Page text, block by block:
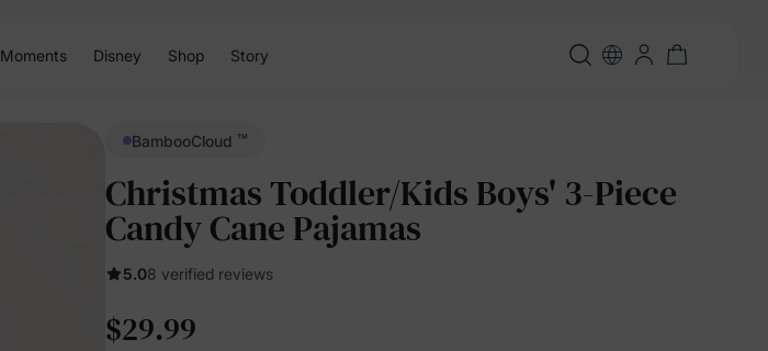
Moments Disney Shop Story
BambooCloud ™
Christmas Toddler/Kids Boys' 3-Piece
Candy Cane Pajamas
5.08 verified reviews
$29.99